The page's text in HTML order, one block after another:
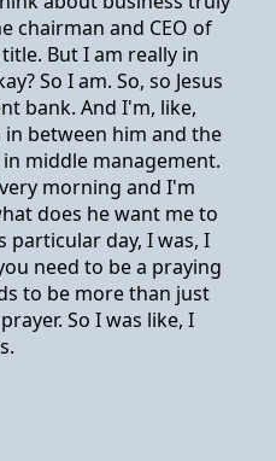
chairman and CEO of
But I am really in
So I am. So, so Jesus
bank. And I'm, like,
between him and the
middle management.
morning and I'm
does he want me to
particular day, I was, I
need to be a praying
to be more than just
So I was like, I